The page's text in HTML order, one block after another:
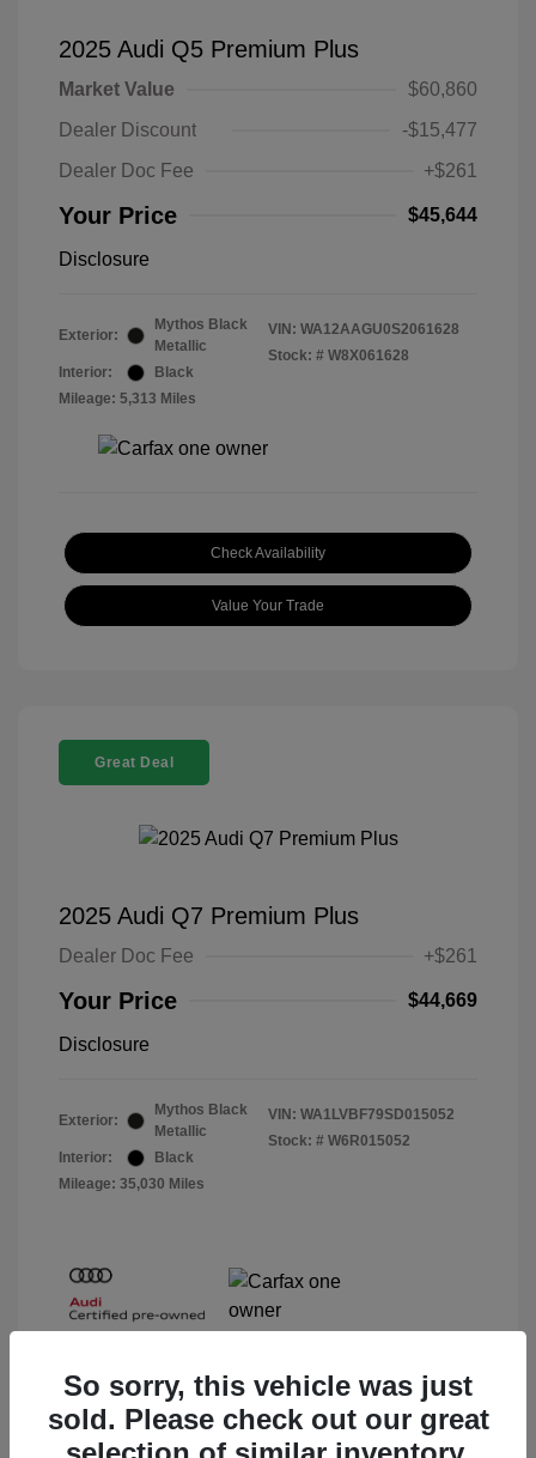
2025 Audi Q5 Premium Plus
Market Value
$60,860
Dealer Discount
-$15,477
Dealer Doc Fee
+$261
Your Price $45,644
Disclosure
Exterior:
Mythos Black
Metallic
Interior:
Black
Mileage: 5,313 Miles
VIN: WA12AAGU0S2061628
Stock: # W8X061628
Check Availability
Value Your Trade
Great Deal
2025 Audi Q7 Premium Plus
Dealer Doc Fee +$261
Your Price $44,669
Disclosure
Exterior:
Mythos Black
Metallic
Interior:
Black
Mileage: 35,030 Miles
VIN: WA1LVBF79SD015052
Stock: # W6R015052
So sorry, this vehicle was just
sold. Please check out our great